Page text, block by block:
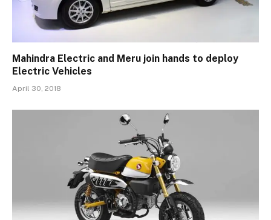
Mahindra Electric and Meru join hands to deploy
Electric Vehicles
April 30, 2018